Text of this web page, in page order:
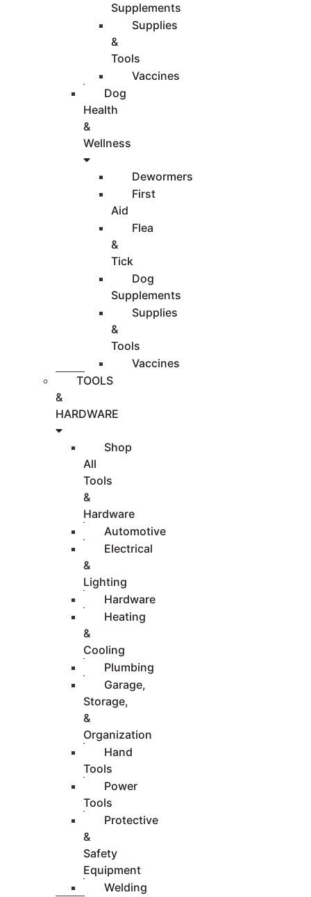
Supplements
Supplies
&
Tools
Vaccines
Dog
Health
&
Wellness
Dewormers
First
Aid
Flea
&
Tick
Dog
Supplements
Supplies
&
Tools
Vaccines
TOOLS
&
HARDWARE
Shop
All
Tools
&
Hardware
Automotive
Electrical
&
Lighting
Hardware
Heating
&
Cooling
Plumbing
Garage,
Storage,
&
Organization
Hand
Tools
Power
Tools
Protective
&
Safety
Equipment
Welding